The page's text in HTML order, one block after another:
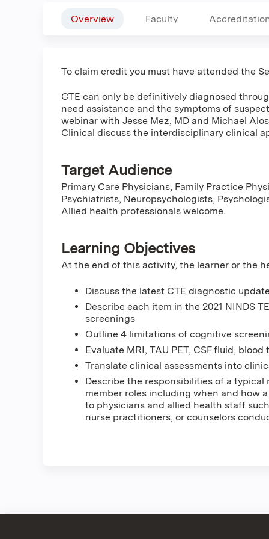
Overview Faculty
To claim credit you must have attended the
CTE can only be definitively diagnosed
need assistance and the symptoms of
webinar with Jesse Mez, MD and Michael
Clinical discuss the interdisciplinary clinical
Target Audience
Primary Care Physicians, Family Practice
Psychiatrists, Neuropsychologists,
Allied health professionals welcome.
Learning Objectives
At the end of this activity, the learner or the
Discuss the latest CTE diagnostic
Describe each item in the 2021 NINDS
screenings
Outline 4 limitations of cognitive
Evaluate MRI, TAU PET, CSF fluid,
Translate clinical assessments into
Describe the responsibilities of a
member roles including when and how
to physicians and allied health staff
nurse practitioners, or counselors